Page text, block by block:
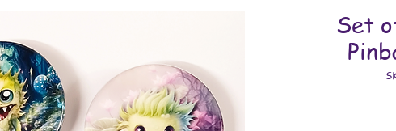
Set